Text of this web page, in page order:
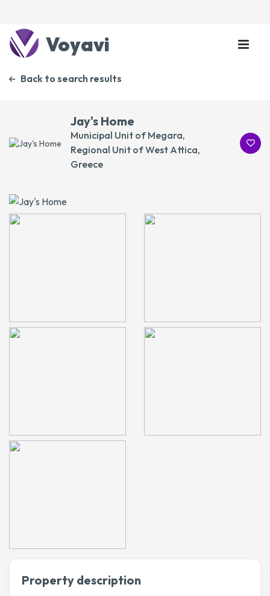
Voyavi
Back to search results
Jay's Home
Municipal Unit of Megara,
Regional Unit of West Attica,
Greece
Property description